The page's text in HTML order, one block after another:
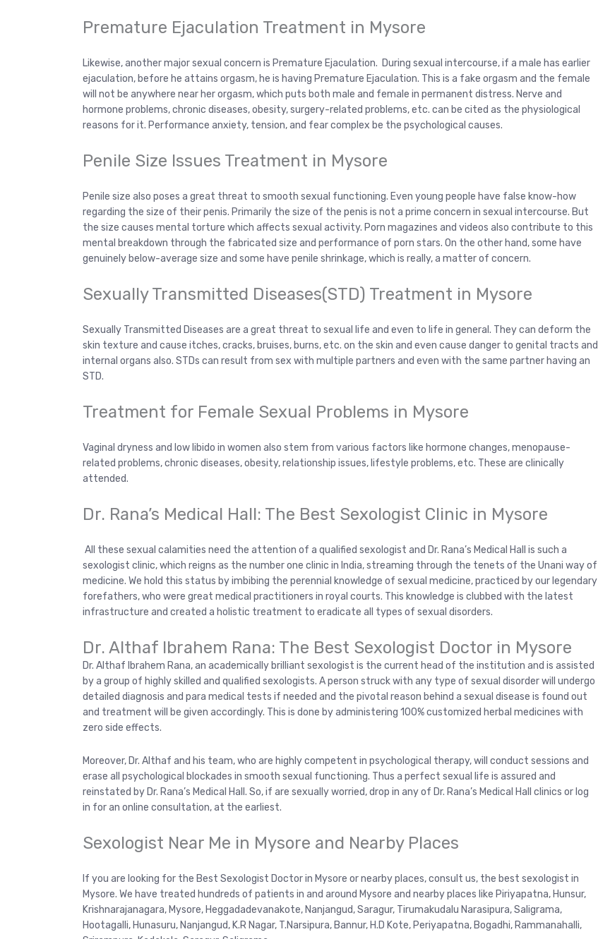
Premature Ejaculation Treatment in Mysore
Likewise, another major sexual concern is Premature Ejaculation. During sexual intercourse, if a male has earlier
ejaculation, before he attains orgasm, he is having Premature Ejaculation. This is a fake orgasm and the female
will not be anywhere near her orgasm, which puts both male and female in permanent distress. Nerve and
hormone problems, chronic diseases, obesity, surgery-related problems, etc. can be cited as the physiological
reasons for it. Performance anxiety, tension, and fear complex be the psychological causes.
Penile Size Issues Treatment in Mysore
Penile size also poses a great threat to smooth sexual functioning. Even young people have false know-how
regarding the size of their penis. Primarily the size of the penis is not a prime concern in sexual intercourse. But
the size causes mental torture which affects sexual activity. Porn magazines and videos also contribute to this
mental breakdown through the fabricated size and performance of porn stars. On the other hand, some have
genuinely below-average size and some have penile shrinkage, which is really, a matter of concern.
Sexually Transmitted Diseases(STD) Treatment in Mysore
Sexually Transmitted Diseases are a great threat to sexual life and even to life in general. They can deform the
skin texture and cause itches, cracks, bruises, burns, etc. on the skin and even cause danger to genital tracts and
internal organs also. STDs can result from sex with multiple partners and even with the same partner having an
STD.
Treatment for Female Sexual Problems in Mysore
Vaginal dryness and low libido in women also stem from various factors like hormone changes, menopause-
related problems, chronic diseases, obesity, relationship issues, lifestyle problems, etc. These are clinically
attended.
Dr. Rana’s Medical Hall: The Best Sexologist Clinic in Mysore
All these sexual calamities need the attention of a qualified sexologist and Dr. Rana’s Medical Hall is such a
sexologist clinic, which reigns as the number one clinic in India, streaming through the tenets of the Unani way of
medicine. We hold this status by imbibing the perennial knowledge of sexual medicine, practiced by our legendary
forefathers, who were great medical practitioners in royal courts. This knowledge is clubbed with the latest
infrastructure and created a holistic treatment to eradicate all types of sexual disorders.
Dr. Althaf Ibrahem Rana: The Best Sexologist Doctor in Mysore
Dr. Althaf Ibrahem Rana, an academically brilliant sexologist is the current head of the institution and is assisted
by a group of highly skilled and qualified sexologists. A person struck with any type of sexual disorder will undergo
detailed diagnosis and para medical tests if needed and the pivotal reason behind a sexual disease is found out
and treatment will be given accordingly. This is done by administering 100% customized herbal medicines with
zero side effects.
Moreover, Dr. Althaf and his team, who are highly competent in psychological therapy, will conduct sessions and
erase all psychological blockades in smooth sexual functioning. Thus a perfect sexual life is assured and
reinstated by Dr. Rana’s Medical Hall. So, if are sexually worried, drop in any of Dr. Rana’s Medical Hall clinics or log
in for an online consultation, at the earliest.
Sexologist Near Me in Mysore and Nearby Places
If you are looking for the Best Sexologist Doctor in Mysore or nearby places, consult us, the best sexologist in
Mysore. We have treated hundreds of patients in and around Mysore and nearby places like Piriyapatna, Hunsur,
Krishnarajanagara, Mysore, Heggadadevanakote, Nanjangud, Saragur, Tirumakudalu Narasipura, Saligrama,
Hootagalli, Hunasuru, Nanjangud, K.R Nagar, T.Narsipura, Bannur, H.D Kote, Periyapatna, Bogadhi, Rammanahalli,